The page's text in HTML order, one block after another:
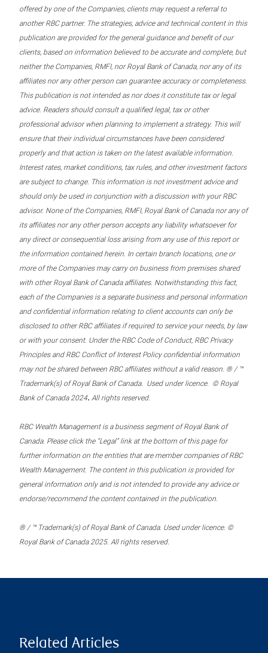
offered by one of the Companies, clients may request a referral to
another RBC partner. The strategies, advice and technical content in this
publication are provided for the general guidance and benefit of our
clients, based on information believed to be accurate and complete, but
neither the Companies, RMFI, nor Royal Bank of Canada, nor any of its
affiliates nor any other person can guarantee accuracy or completeness.
This publication is not intended as nor does it constitute tax or legal
advice. Readers should consult a qualified legal, tax or other
professional advisor when planning to implement a strategy. This will
ensure that their individual circumstances have been considered
properly and that action is taken on the latest available information.
Interest rates, market conditions, tax rules, and other investment factors
are subject to change. This information is not investment advice and
should only be used in conjunction with a discussion with your RBC
advisor. None of the Companies, RMFI, Royal Bank of Canada nor any of
its affiliates nor any other person accepts any liability whatsoever for
any direct or consequential loss arising from any use of this report or
the information contained herein. In certain branch locations, one or
more of the Companies may carry on business from premises shared
with other Royal Bank of Canada affiliates. Notwithstanding this fact,
each of the Companies is a separate business and personal information
and confidential information relating to client accounts can only be
disclosed to other RBC affiliates if required to service your needs, by law
or with your consent. Under the RBC Code of Conduct, RBC Privacy
Principles and RBC Conflict of Interest Policy confidential information
may not be shared between RBC affiliates without a valid reason. ® / ™
Trademark(s) of Royal Bank of Canada. Used under licence. © Royal
Bank of Canada 2024. All rights reserved.
RBC Wealth Management is a business segment of Royal Bank of
Canada. Please click the “Legal” link at the bottom of this page for
further information on the entities that are member companies of RBC
Wealth Management. The content in this publication is provided for
general information only and is not intended to provide any advice or
endorse/recommend the content contained in the publication.
® / ™ Trademark(s) of Royal Bank of Canada. Used under licence. ©
Royal Bank of Canada 2025. All rights reserved.
Related Articles